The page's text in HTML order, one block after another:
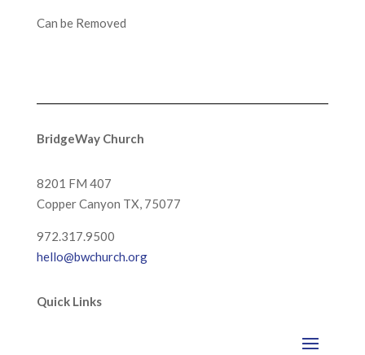
Can be Removed
BridgeWay Church
8201 FM 407
Copper Canyon TX, 75077
972.317.9500
hello@bwchurch.org
Quick Links